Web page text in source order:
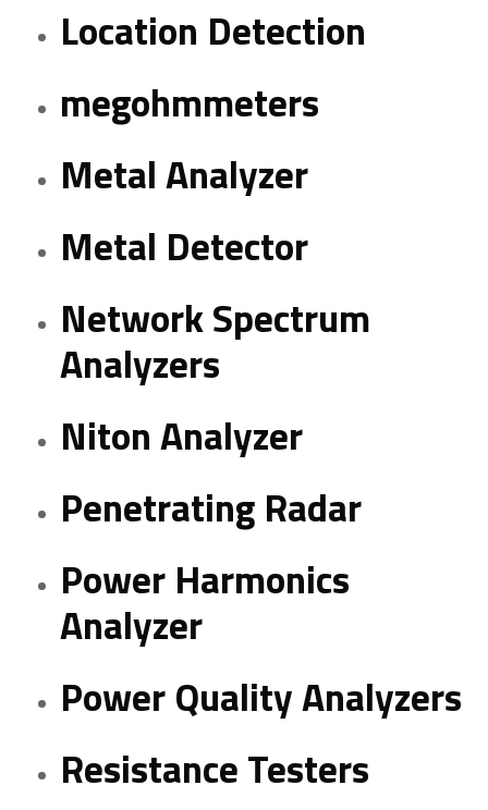
Location Detection
megohmmeters
Metal Analyzer
Metal Detector
Network Spectrum
Analyzers
Niton Analyzer
Penetrating Radar
Power Harmonics
Analyzer
Power Quality Analyzers
Resistance Testers